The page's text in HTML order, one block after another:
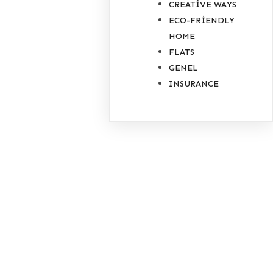
CREATIVE WAYS
ECO-FRIENDLY
HOME
FLATS
GENEL
INSURANCE